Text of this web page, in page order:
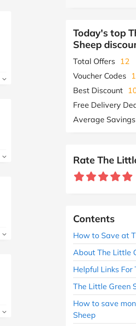
Today's top
Sheep
Total Offers
12
Voucher Codes
1
Best Discount
Free Delivery
Average Savings
Rate The
Contents
How to Save at
About The Little
Helpful Links For
The Little Green
How to save
Sheep